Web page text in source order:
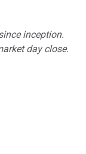
inception.
day close.